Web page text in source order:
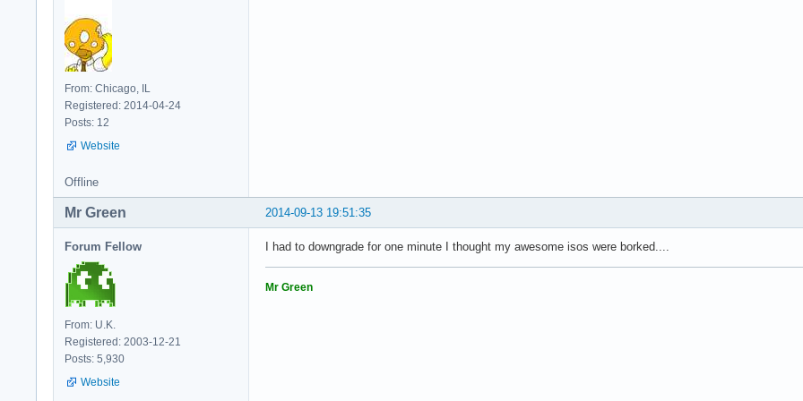
From: Chicago, IL
Registered: 2014-04-24
Posts: 12
Website
Offline
2014-09-13 19:51:35
Mr Green
Forum Fellow
From: U.K.
Registered: 2003-12-21
Posts: 5,930
Website
I had to downgrade for one minute I thought my awesome isos were borked....
Mr Green